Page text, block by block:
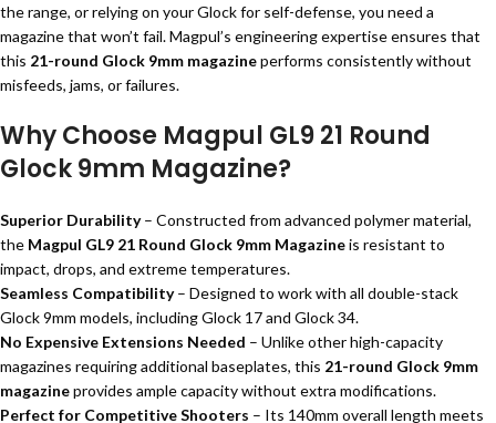
the range, or relying on your Glock for self-defense, you need a
magazine that won’t fail. Magpul’s engineering expertise ensures that
this 21-round Glock 9mm magazineperforms consistently without
misfeeds, jams, or failures.
Why Choose Magpul GL9 21 Round
Glock 9mm Magazine?
Superior Durability– Constructed from advanced polymer material,
the Magpul GL9 21 Round Glock 9mm Magazineis resistant to
impact, drops, and extreme temperatures.
Seamless Compatibility– Designed to work with all double-stack
Glock 9mm models, including Glock 17 and Glock 34.
No Expensive Extensions Needed – Unlike other high-capacity
magazines requiring additional baseplates, this 21-round Glock 9mm
magazineprovides ample capacity without extra modifications.
Perfect for Competitive Shooters – Its 140mm overall length meets